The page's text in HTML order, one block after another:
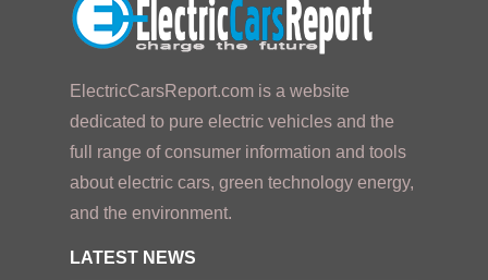
ElectricCarsReport.com is a website
dedicated to pure electric vehicles and the
full range of consumer information and tools
about electric cars, green technology energy,
and the environment.
LATEST NEWS